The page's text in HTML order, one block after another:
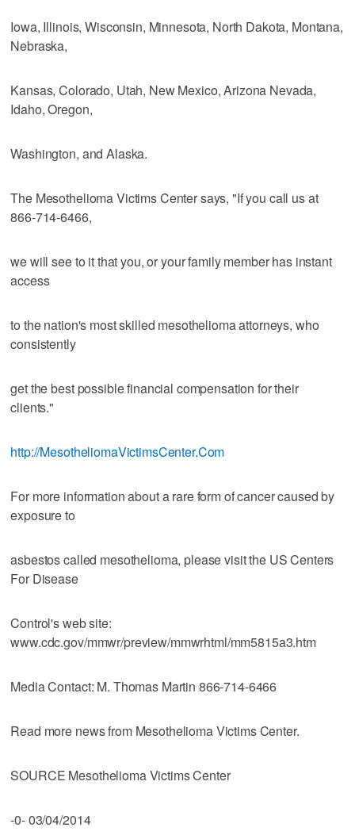
Iowa, Illinois, Wisconsin, Minnesota, North Dakota, Montana,
Nebraska,
Kansas, Colorado, Utah, New Mexico, Arizona Nevada,
Idaho, Oregon,
Washington, and Alaska.
The Mesothelioma Victims Center says, "If you call us at
866-714-6466,
we will see to it that you, or your family member has instant
access
to the nation's most skilled mesothelioma attorneys, who
consistently
get the best possible financial compensation for their
clients."
http://MesotheliomaVictimsCenter.Com
For more information about a rare form of cancer caused by
exposure to
asbestos called mesothelioma, please visit the US Centers
For Disease
Control's web site:
www.cdc.gov/mmwr/preview/mmwrhtml/mm5815a3.htm
Media Contact: M. Thomas Martin 866-714-6466
Read more news from Mesothelioma Victims Center.
SOURCE Mesothelioma Victims Center
-0- 03/04/2014